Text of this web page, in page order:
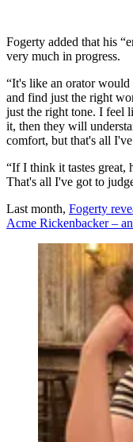
Fogerty added that his
very much in progress.
“It's like an orator would
and find just the right
just the right tone. I feel
it, then they will
comfort, but that's all
“If I think it tastes great,
That's all I've got to
Last month, Fogerty
Acme Rickenbacker –